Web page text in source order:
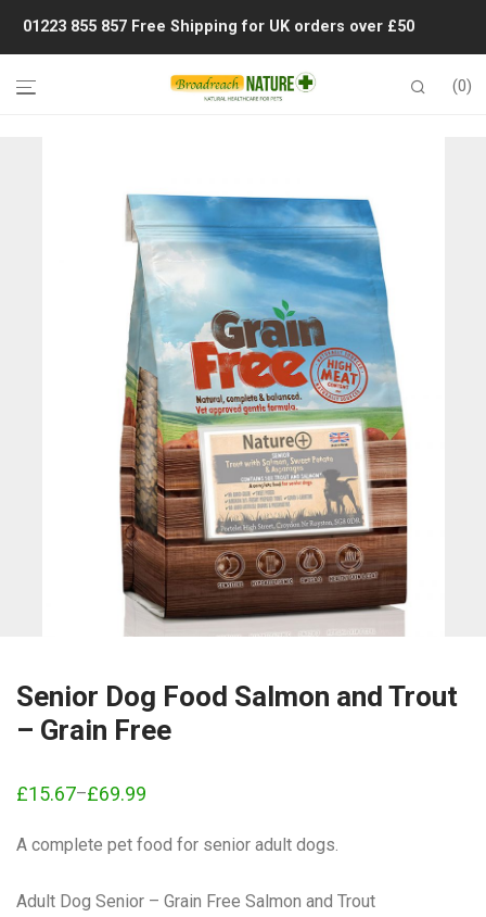
01223 855 857 Free Shipping for UK orders over £50
0
Senior Dog Food Salmon and Trout
– Grain Free
£15.67–£69.99
Price
£15.67
through
A complete pet food for senior adult dogs.
Adult Dog Senior – Grain Free Salmon and Trout